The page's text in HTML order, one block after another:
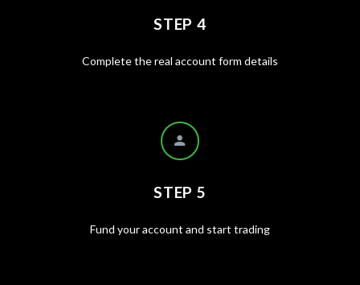
STEP 4
Complete the real account form details
STEP 5
Fund your account and start trading